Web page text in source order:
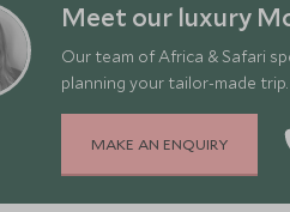
Meet our luxury
Our team of Africa & Safari
planning your tailor-made trip.
MAKE AN ENQUIRY